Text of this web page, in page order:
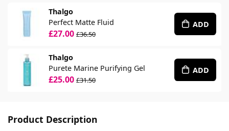
Thalgo
Perfect Matte Fluid
£27.00 £36.50
ADD
Thalgo
Purete Marine Purifying Gel
£25.00 £31.50
ADD
Product Description